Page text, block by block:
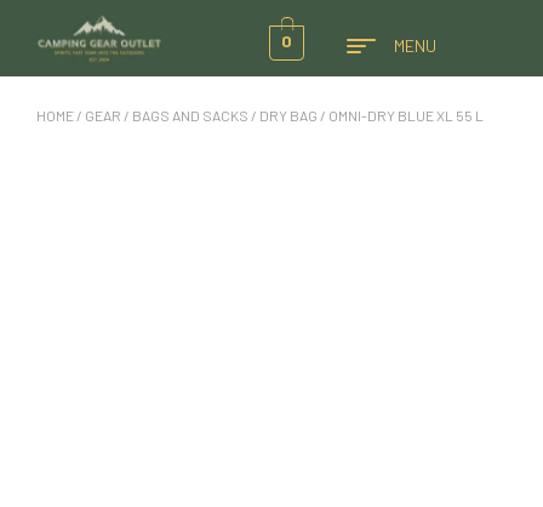
0 MENU
HOME / GEAR / BAGS AND SACKS / DRY BAG / OMNI-DRY BLUE XL 55 L